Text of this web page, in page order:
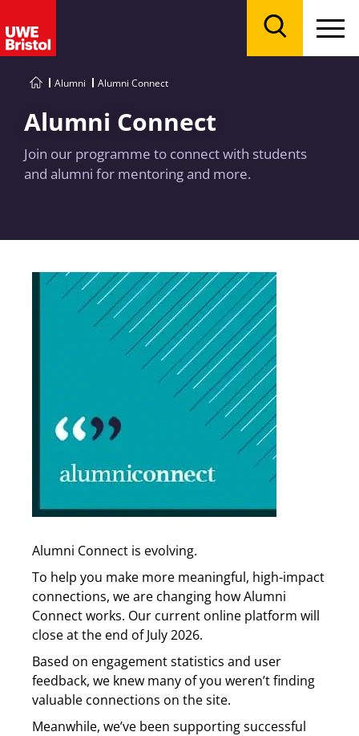
Alumni Alumni Connect
Alumni Connect
Join our programme to connect with students
and alumni for mentoring and more.
Alumni Connect is evolving.
To help you make more meaningful, high-impact
connections, we are changing how Alumni
Connect works. Our current online platform will
close at the end of July 2026.
Based on engagement statistics and user
feedback, we knew many of you weren’t finding
valuable connections on the site.
Meanwhile, we’ve been supporting successful